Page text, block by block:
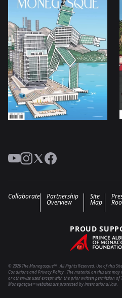
YouTube
Instagram
TwitterFacebook
Collaborate Partnership
Overview
Site
Map
PROUD
© 2026 The Monegasque™ . All Rights Reserved. Use of this
Conditions and Privacy Policy . The material on this site
or otherwise used except with the prior written permission of
Monegasque™ websites are protected by international law.